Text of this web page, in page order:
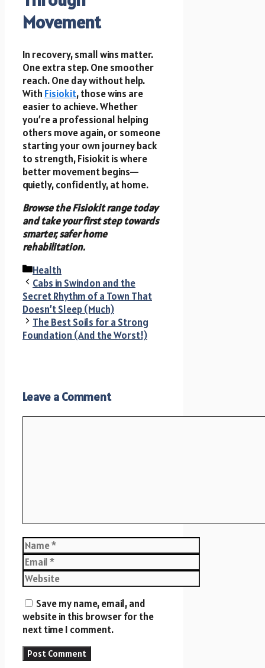
Movement
In recovery, small wins matter.
One extra step. One smoother
reach. One day without help.
With Fisiokit, those wins are
easier to achieve. Whether
you’re a professional helping
others move again, or someone
starting your own journey back
to strength, Fisiokit is where
better movement begins—
quietly, confidently, at home.
Browse the Fisiokit range today
and take your first step towards
smarter, safer home
rehabilitation.
Categories
Health
Cabs in Swindon and the
Secret Rhythm of a Town That
Doesn’t Sleep (Much)
The Best Soils for a Strong
Foundation (And the Worst!)
Leave a Comment
Name
Email
Website
Save my name, email, and
website in this browser for the
next time I comment.